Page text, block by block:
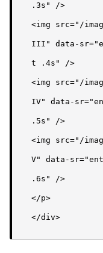
.3s" />
<img src="/
III" data-
t .4s" />
<img src="/
IV" data-
.5s" />
<img src="/
V" data-
.6s" />
</p>
</div>